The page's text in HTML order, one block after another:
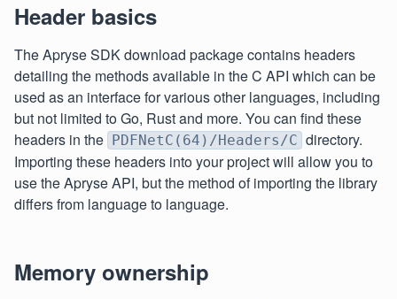
Header basics
The Apryse SDK download package contains headers
detailing the methods available in the C API which can be
used as an interface for various other languages, including
but not limited to Go, Rust and more. You can find these
headers in the PDFNetC(64)/Headers/C directory.
Importing these headers into your project will allow you to
use the Apryse API, but the method of importing the library
differs from language to language.
Memory ownership